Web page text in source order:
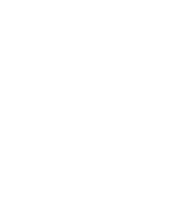
(IN)
1979      T
0.02
6.52
3.99
0
0
38
0
13